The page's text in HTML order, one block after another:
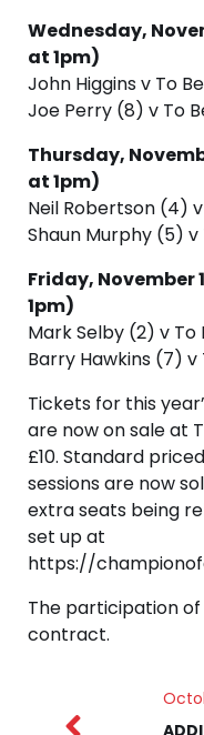
Wednesday,
at 1pm)
John Higgins v To
Joe Perry (8) v To
Thursday,
at 1pm)
Neil Robertson (4)
Shaun Murphy (5) v
Friday, November
1pm)
Mark Selby (2) v To
Barry Hawkins (7) v
Tickets for this
are now on sale at
£10. Standard
sessions are now
extra seats being
set up at
https://
The participation
contract.